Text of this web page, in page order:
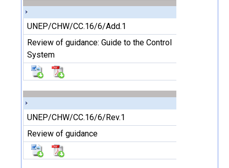
UNEP/CHW/CC.16/6/Add.1
Review of guidance: Guide to the Control
System
UNEP/CHW/CC.16/6/Rev.1
Review of guidance